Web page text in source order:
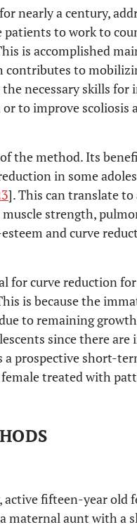
nearly a century,
patients to work to
is accomplished
contributes to
necessary skills
to improve scoliosis
the method. Its
in some
]. This can translate
strength,
and curve
for curve reduction
is because the
to remaining
since there
a prospective short-
treated with
active fifteen-year old
maternal aunt with a